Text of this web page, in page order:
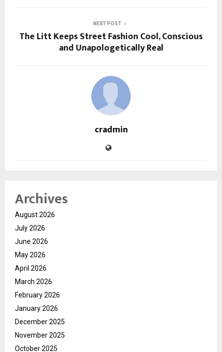
NEXT POST
The Litt Keeps Street Fashion Cool, Conscious
and Unapologetically Real
cradmin
Archives
August 2026
July 2026
June 2026
May 2026
April 2026
March 2026
February 2026
January 2026
December 2025
November 2025
October 2025